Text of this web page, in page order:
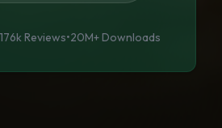
176k Reviews•20M+ Downloads